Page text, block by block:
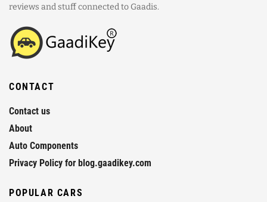
reviews and stuff connected to Gaadis.
CONTACT
Contact us
About
Auto Components
Privacy Policy for blog.gaadikey.com
POPULAR CARS